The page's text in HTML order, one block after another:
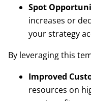
Spot
increases or
your strategy
By leveraging this
Improved
resources on